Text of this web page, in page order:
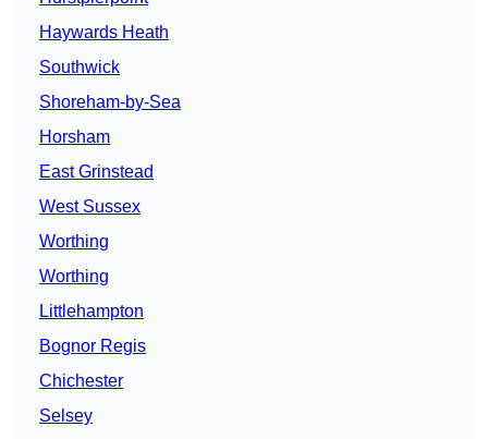
Haywards Heath
Southwick
Shoreham-by-Sea
Horsham
East Grinstead
West Sussex
Worthing
Worthing
Littlehampton
Bognor Regis
Chichester
Selsey